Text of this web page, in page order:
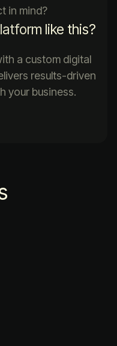
in mind?
like this?
a custom digital
results-driven
your business.